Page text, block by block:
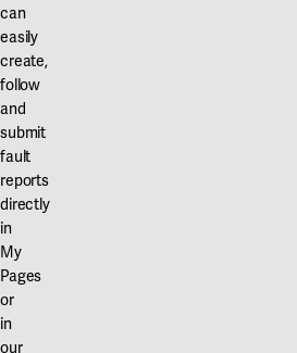
can
easily
create,
follow
and
submit
fault
reports
directly
in
My
Pages
or
in
our